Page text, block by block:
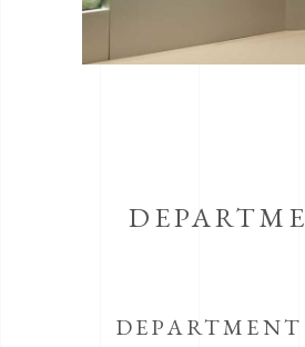
DEPARTMENT